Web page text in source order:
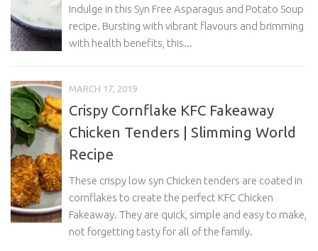
Indulge in this Syn Free Asparagus and Potato Soup
recipe. Bursting with vibrant flavours and brimming
with health benefits, this...
MARCH 17, 2019
Crispy Cornflake KFC Fakeaway
Chicken Tenders | Slimming World
Recipe
These crispy low syn Chicken tenders are coated in
cornflakes to create the perfect KFC Chicken
Fakeaway. They are quick, simple and easy to make,
not forgetting tasty for all of the family.